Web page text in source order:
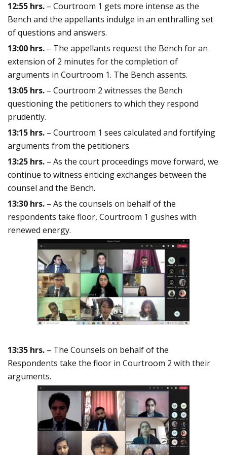
12:55 hrs. – Courtroom 1 gets more intense as the
Bench and the appellants indulge in an enthralling set
of questions and answers.
13:00 hrs. – The appellants request the Bench for an
extension of 2 minutes for the completion of
arguments in Courtroom 1. The Bench assents.
13:05 hrs. – Courtroom 2 witnesses the Bench
questioning the petitioners to which they respond
prudently.
13:15 hrs. – Courtroom 1 sees calculated and fortifying
arguments from the petitioners.
13:25 hrs. – As the court proceedings move forward, we
continue to witness enticing exchanges between the
counsel and the Bench.
13:30 hrs. – As the counsels on behalf of the
respondents take floor, Courtroom 1 gushes with
renewed energy.
13:35 hrs. – The Counsels on behalf of the
Respondents take the floor in Courtroom 2 with their
arguments.